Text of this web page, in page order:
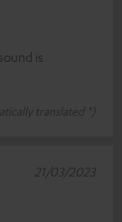
is
translated *)
21/03/2023